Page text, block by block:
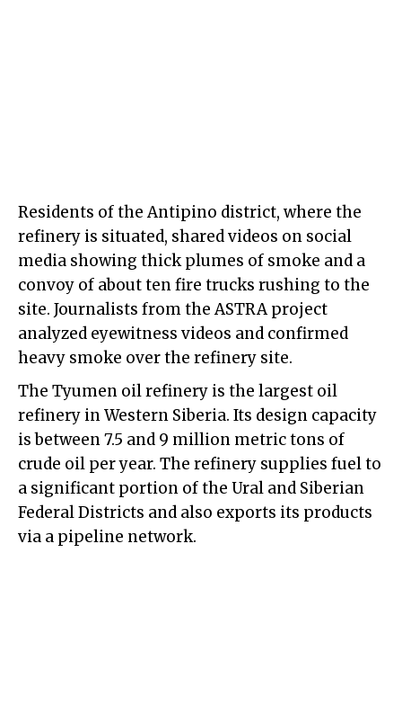
Residents of the Antipino district, where the
refinery is situated, shared videos on social
media showing thick plumes of smoke and a
convoy of about ten fire trucks rushing to the
site. Journalists from the ASTRA project
analyzed eyewitness videos and confirmed
heavy smoke over the refinery site.
The Tyumen oil refinery is the largest oil
refinery in Western Siberia. Its design capacity
is between 7.5 and 9 million metric tons of
crude oil per year. The refinery supplies fuel to
a significant portion of the Ural and Siberian
Federal Districts and also exports its products
via a pipeline network.